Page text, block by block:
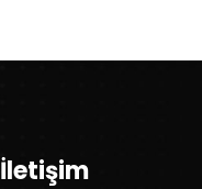
İletişim